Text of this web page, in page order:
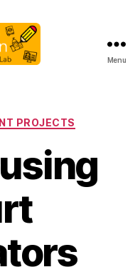
Menu
PROJECTS
M
a